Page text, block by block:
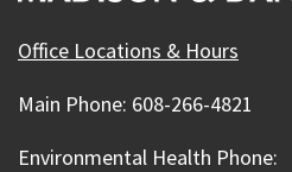
Office Locations & Hours
Main Phone: 608-266-4821
Environmental Health Phone: